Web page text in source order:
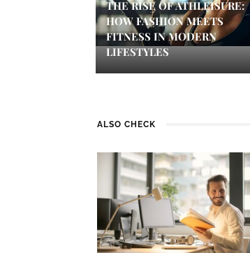
THE RISE OF ATHLEISURE:
HOW FASHION MEETS
FITNESS IN MODERN
LIFESTYLES
ALSO CHECK